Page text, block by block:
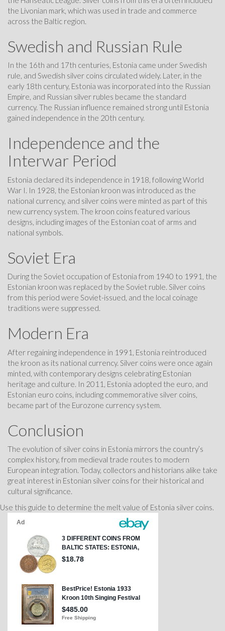
the Livonian mark, which was used in trade and commerce
across the Baltic region.
Swedish and Russian Rule
In the 16th and 17th centuries, Estonia came under Swedish
rule, and Swedish silver coins circulated widely. Later, in the
early 18th century, Estonia was incorporated into the Russian
Empire, and Russian silver rubles became the standard
currency. The Russian influence remained strong until Estonia
gained independence in the 20th century.
Independence and the
Interwar Period
Estonia declared its independence in 1918, following World
War I. In 1928, the Estonian kroon was introduced as the
national currency, and silver coins were minted as part of this
new currency system. The kroon coins featured various
designs, including images of the Estonian coat of arms and
national symbols.
Soviet Era
During the Soviet occupation of Estonia from 1940 to 1991, the
Estonian kroon was replaced by the Soviet ruble. Silver coins
from this period were Soviet-issued, and the local coinage
traditions were suppressed.
Modern Era
After regaining independence in 1991, Estonia reintroduced
the kroon as its national currency. Silver coins were once again
minted, with contemporary designs celebrating Estonian
heritage and culture. In 2011, Estonia adopted the euro, and
Estonian euro coins, including commemorative silver coins,
became part of the Eurozone currency system.
Conclusion
The evolution of silver coins in Estonia mirrors the country’s
complex history, from medieval trade routes to modern
European integration. Today, collectors and historians alike take
great interest in Estonian silver coins for their historical and
cultural significance.
Use this guide to determine the melt value of Estonia silver coins.